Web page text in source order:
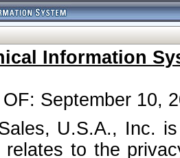
Information
September 10,
U.S.A., Inc.
to the